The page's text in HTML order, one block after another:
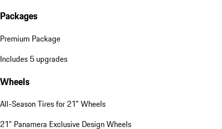
Packages
Premium Package
Includes 5 upgrades
Wheels
All-Season Tires for 21" Wheels
21" Panamera Exclusive Design Wheels